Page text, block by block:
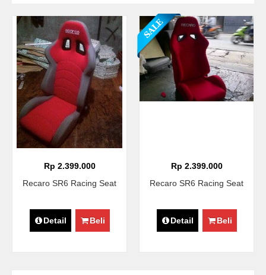
Rp 2.399.000
Recaro SR6 Racing Seat
Detail Beli
Rp 2.399.000
Recaro SR6 Racing Seat
Detail Beli